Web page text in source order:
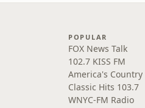
POPULAR
FOX News Talk
102.7 KISS FM
America's Country
Classic Hits 103.7
WNYC-FM Radio